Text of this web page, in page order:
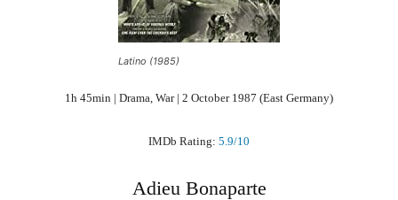
Latino (1985)
1h 45min | Drama, War | 2 October 1987 (East Germany)
IMDb Rating: 5.9/10
Adieu Bonaparte